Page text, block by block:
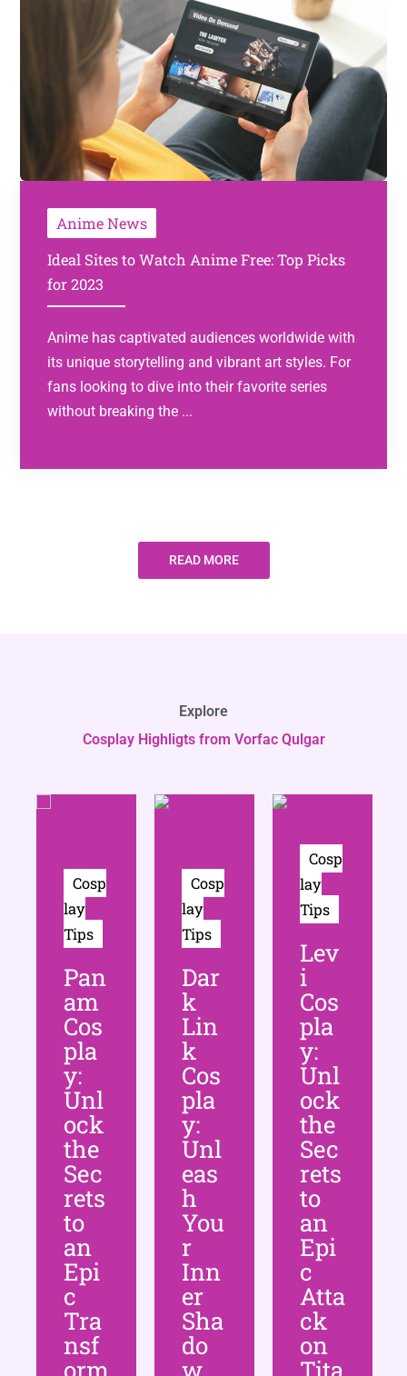
Anime News
Ideal Sites to Watch Anime Free: Top Picks
for 2023
Anime has captivated audiences worldwide with
its unique storytelling and vibrant art styles. For
fans looking to dive into their favorite series
without breaking the ...
READ MORE
Explore
Cosplay Highligts from Vorfac Qulgar
Cosp
lay
Tips
Pan
am
Cos
pla
y:
Unl
ock
the
Sec
rets
to
an
Epi
c
Tra
nsf
Cosp
lay
Tips
Dar
k
Lin
k
Cos
pla
y:
Unl
eas
h
You
r
Inn
er
Sha
do
Cosp
lay
Tips
Lev
i
Cos
pla
y:
Unl
ock
the
Sec
rets
to
an
Epi
c
Atta
ck
on